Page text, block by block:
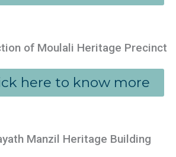
of Moulali Heritage Precinct
here to know more
Manzil Heritage Building